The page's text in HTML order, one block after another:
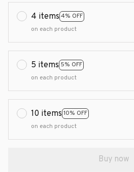
4 items 4% OFF
on each product
5 items 5% OFF
on each product
10 items 10% OFF
on each product
Buy now